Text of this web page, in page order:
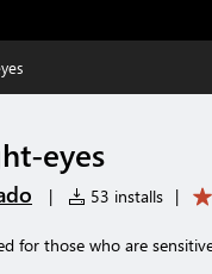
eyes
| 53 installs |
for those who are